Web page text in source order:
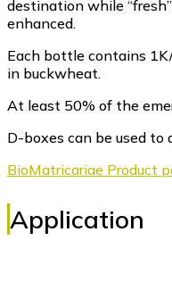
destination while
enhanced.
Each bottle contains
in buckwheat.
At least 50% of the
D-boxes can be used to
BioMatricariae Product
Application